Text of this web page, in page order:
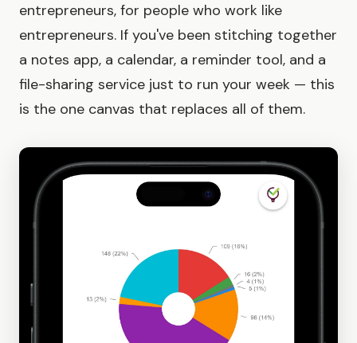
entrepreneurs, for people who work like
entrepreneurs. If you've been stitching together
a notes app, a calendar, a reminder tool, and a
file-sharing service just to run your week — this
is the one canvas that replaces all of them.